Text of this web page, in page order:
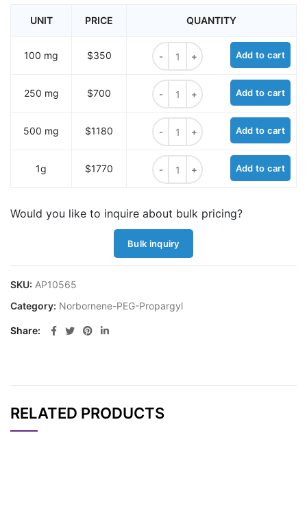
UNIT PRICE QUANTITY
100 mg $350
Norbornene-PEG3 Propargyl
Add to cart
250 mg $700
Norbornene-PEG3 Propargyl
Add to cart
500 mg $1180
Norbornene-PEG3 Propargyl
Add to cart
1g $1770
Norbornene-PEG3 Propargyl
Add to cart
Would you like to inquire about bulk pricing?
Bulk inquiry
SKU: AP10565
Category: Norbornene-PEG-Propargyl
Share
RELATED PRODUCTS